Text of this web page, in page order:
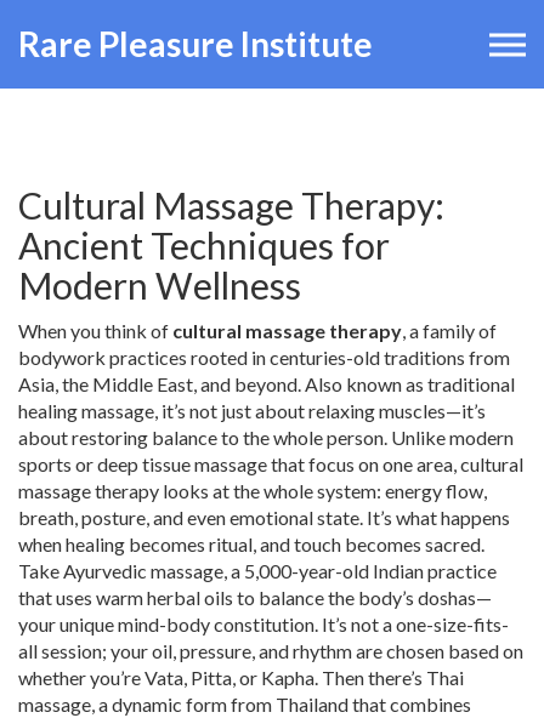
Rare Pleasure Institute
Cultural Massage Therapy:
Ancient Techniques for
Modern Wellness
When you think of cultural massage therapy,a family of
bodywork practices rooted in centuries-old traditions from
Asia, the Middle East, and beyond. Also known as traditional
healing massage, it’s not just about relaxing muscles—it’s
about restoring balance to the whole person. Unlike modern
sports or deep tissue massage that focus on one area, cultural
massage therapy looks at the whole system: energy flow,
breath, posture, and even emotional state. It’s what happens
when healing becomes ritual, and touch becomes sacred.
TakeAyurvedic massage,a 5,000-year-old Indian practice
that uses warm herbal oils to balance the body’s doshas—
your unique mind-body constitution. It’s not a one-size-fits-
all session; your oil, pressure, and rhythm are chosen based on
whether you’re Vata, Pitta, or Kapha. Then there’s Thai
massage,a dynamic form from Thailand that combines